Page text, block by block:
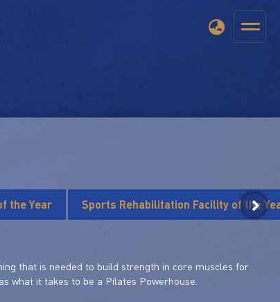
the Year Sports Rehabilitation Facility of the
that is needed to build strength in core muscles for
what it takes to be a Pilates Powerhouse.